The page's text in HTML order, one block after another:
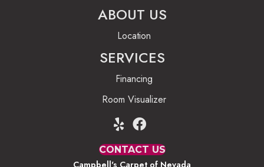
ABOUT US
Location
SERVICES
Financing
Room Visualizer
CONTACT US
Campbell's Carpet of Nevada